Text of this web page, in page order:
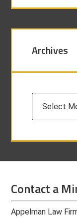
Archives
Contact a
Appelman Law